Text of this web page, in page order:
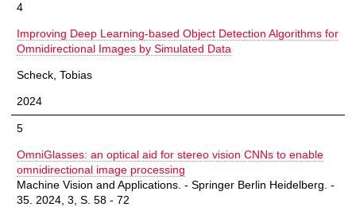
4
Improving Deep Learning-based Object Detection Algorithms for
Omnidirectional Images by Simulated Data
Scheck, Tobias
2024
5
OmniGlasses: an optical aid for stereo vision CNNs to enable
omnidirectional image processing
Machine Vision and Applications. - Springer Berlin Heidelberg. -
35. 2024, 3, S. 58 - 72